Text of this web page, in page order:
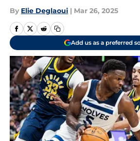
By Elie Deglaoui | Mar 26, 2025
Add us as a preferred